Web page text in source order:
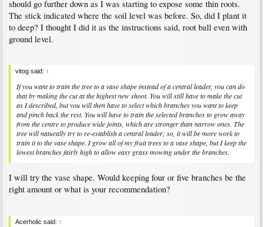
should go further down as I was starting to expose some thin roots.
The stick indicated where the soil level was before. So, did I plant it
to deep? I thought I did it as the instructions said, root ball even with
ground level.
vitog said: ↑
If you want to train the tree to a vase shape instead of a central leader, you can do
that by making the cut at the highest new shoot. You will still have to make the cut
as I described, but you will then have to select which branches you want to keep
and pinch back the rest. You will have to train the selected branches to grow away
from the centre to produce wide joints, which are stronger than narrow ones. The
tree will naturally try to re-establish a central leader; so, it will be more work to
train it to the vase shape. I grow all of my fruit trees to a vase shape, but I keep the
lowest branches fairly high to allow easy grass mowing under the branches.
I will try the vase shape. Would keeping four or five branches be the
right amount or what is your recommendation?
Acerholic said: ↑